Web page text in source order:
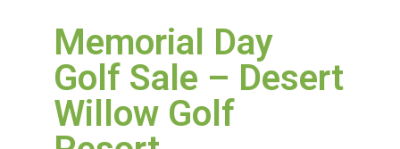
Memorial Day
Golf Sale – Desert
Willow Golf